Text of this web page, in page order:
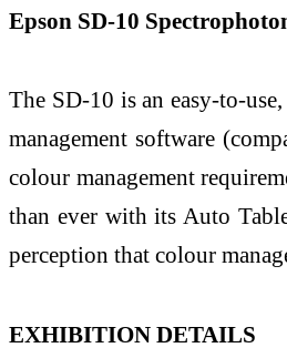
Epson SD-10
The SD-10 is an easy-to-
management software
colour management
than ever with its Auto
perception that colour
EXHIBITION DETAILS